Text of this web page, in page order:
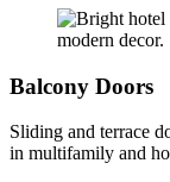
Balcony Doors
Sliding and terrace
in multifamily and